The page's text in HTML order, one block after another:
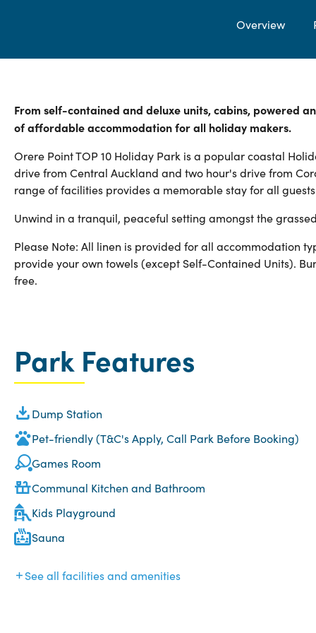
Overview
From self-contained and deluxe units, cabins, powered
of affordable accommodation for all holiday makers.
Orere Point TOP 10 Holiday Park is a popular coastal
drive from Central Auckland and two hour's drive from
range of facilities provides a memorable stay for all
Unwind in a tranquil, peaceful setting amongst the
Please Note: All linen is provided for all accommodation
provide your own towels (except Self-Contained Units).
free.
Park Features
Dump Station
Pet-friendly (T&C's Apply, Call Park Before Booking)
Games Room
Communal Kitchen and Bathroom
Kids Playground
Sauna
See all facilities and amenities